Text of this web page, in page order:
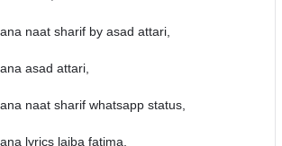
naat sharif by asad attari,
asad attari,
naat sharif whatsapp status,
lyrics laiba fatima,